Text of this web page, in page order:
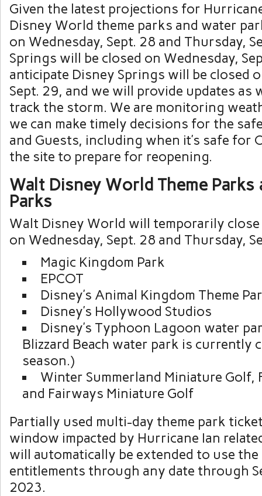
Given the latest projections for
Disney World theme parks and water
on Wednesday, Sept. 28 and Thursday,
Springs will be closed on Wednesday,
anticipate Disney Springs will be closed
Sept. 29, and we will provide updates as
track the storm. We are monitoring
we can make timely decisions for the
and Guests, including when it’s safe for
the site to prepare for reopening.
Walt Disney World Theme Parks
Parks
Walt Disney World will temporarily
on Wednesday, Sept. 28 and Thursday,
Magic Kingdom Park
EPCOT
Disney’s Animal Kingdom Theme
Disney’s Hollywood Studios
Disney’s Typhoon Lagoon water
Blizzard Beach water park is currently
season.)
Winter Summerland Miniature Golf,
and Fairways Miniature Golf
Partially used multi-day theme park
window impacted by Hurricane Ian
will automatically be extended to use
entitlements through any date through
2023.